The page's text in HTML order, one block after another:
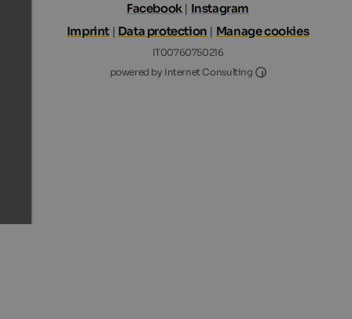
Facebook| Instagram
Imprint | Data protection | Manage cookies
IT00760750216
powered by Internet Consulting
Internet